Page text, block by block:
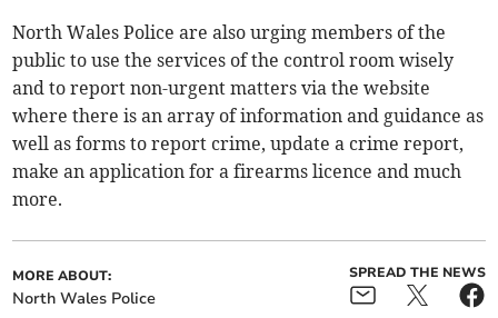
North Wales Police are also urging members of the
public to use the services of the control room wisely
and to report non-urgent matters via the website
where there is an array of information and guidance as
well as forms to report crime, update a crime report,
make an application for a firearms licence and much
more.
MORE ABOUT:
North Wales Police
SPREAD THE NEWS